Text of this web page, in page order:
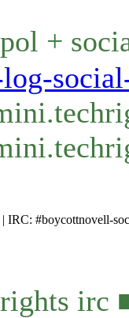
+ social
IRC: #boycottnovell-
irc ■